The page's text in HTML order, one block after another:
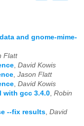
and gnome-mime-
Flatt
David Kowis
Jason Flatt
David Kowis
with gcc 3.4.0 Robin
--fix results David